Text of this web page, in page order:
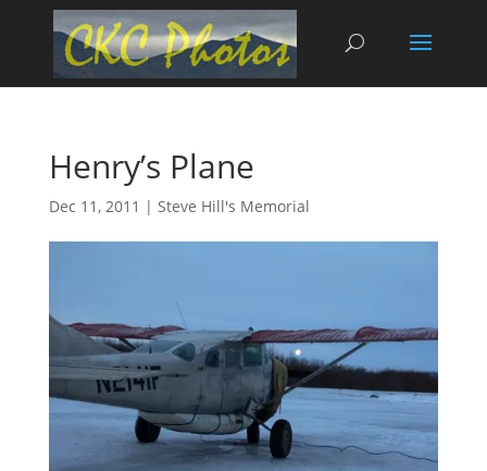
Henry’s Plane
Dec 11, 2011 | Steve Hill's Memorial